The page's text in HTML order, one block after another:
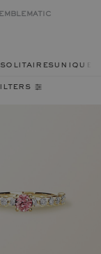
EMBLEMATIC
unique